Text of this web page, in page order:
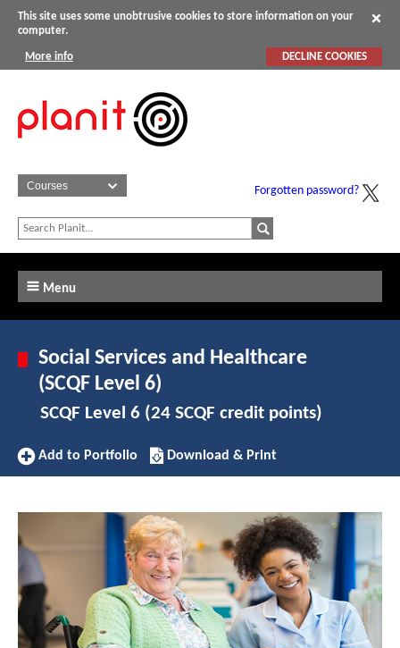
This site uses some unobtrusive cookies to store information on your
computer.
More info DECLINE COOKIES
Forgotten password?
Menu
Social Services and Healthcare
(SCQF Level 6)
SCQF Level 6 (24 SCQF credit points)
Add
Add to Portfolio
Download/Print
this
Download & Print